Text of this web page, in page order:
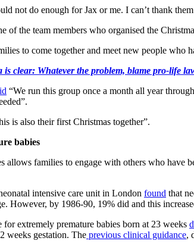
not do enough for Jax or me. I can’t thank
of the team members who organised the
to come together and meet new people who
is clear: Whatever the problem, blame pro-life
“We run this group once a month all year
is also their first Christmas together”.
babies
allows families to engage with others who
intensive care unit in London found that
However, by 1986-90, 19% did and this
extremely premature babies born at 23 weeks
weeks gestation. The previous clinical guidance,